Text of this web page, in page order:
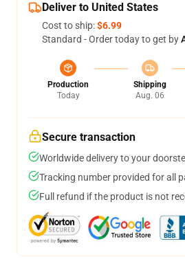
Deliver to United States
Cost to ship:$6.99
Standard - Order today to get by
Production
Today
Shipping
Aug. 06
Secure transaction
Worldwide delivery to your
Tracking number provided for all
Full refund if the product is not